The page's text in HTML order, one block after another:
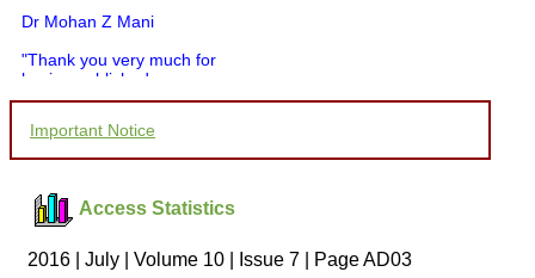
Dr Mohan Z Mani
"Thank you very much for
having published my
you and your entire staff
to be customer friendly,
which is quite unusual.I
was given your reference
by a colleague in
pathology,and was able to
Important Notice
Access Statistics
2016 | July | Volume 10 | Issue 7 | Page AD03